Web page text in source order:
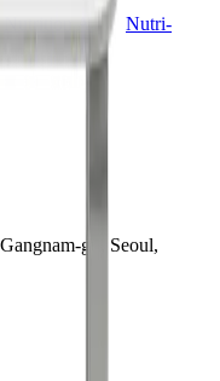
Nutrition AI
Nutri-
gu, Seoul,